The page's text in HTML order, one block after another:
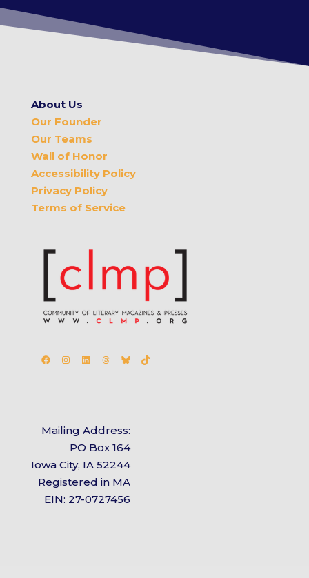
About Us
Our Founder
Our Teams
Wall of Honor
Accessibility Policy
Privacy Policy
Terms of Service
Facebook
Instagram
LinkedIn
Threads
Bluesky
TikTok
Mailing Address:
PO Box 164
Iowa City, IA 52244
Registered in MA
EIN: 27-0727456